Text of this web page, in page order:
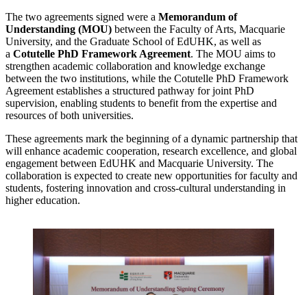
The two agreements signed were a Memorandum of
Understanding (MOU) between the Faculty of Arts, Macquarie
University, and the Graduate School of EdUHK, as well as
a Cotutelle PhD Framework Agreement. The MOU aims to
strengthen academic collaboration and knowledge exchange
between the two institutions, while the Cotutelle PhD Framework
Agreement establishes a structured pathway for joint PhD
supervision, enabling students to benefit from the expertise and
resources of both universities.
These agreements mark the beginning of a dynamic partnership that
will enhance academic cooperation, research excellence, and global
engagement between EdUHK and Macquarie University. The
collaboration is expected to create new opportunities for faculty and
students, fostering innovation and cross-cultural understanding in
higher education.